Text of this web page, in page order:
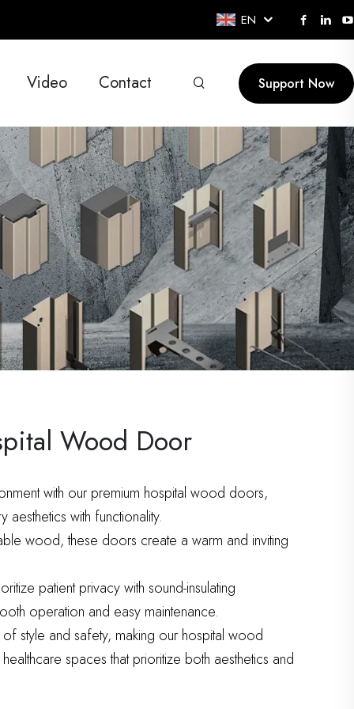
EN
Video Contact Support Now
Wood Door
with our premium hospital wood doors,
with functionality.
wood, these doors create a warm and inviting
patient privacy with sound-insulating
operation and easy maintenance.
style and safety, making our hospital wood
spaces that prioritize both aesthetics and